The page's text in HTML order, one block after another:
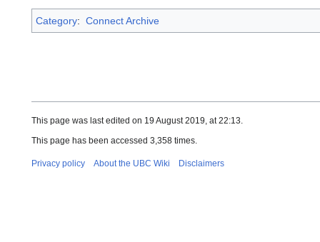
Category: Connect Archive
This page was last edited on 19 August 2019, at 22:13.
This page has been accessed 3,358 times.
Privacy policy About the UBC Wiki Disclaimers